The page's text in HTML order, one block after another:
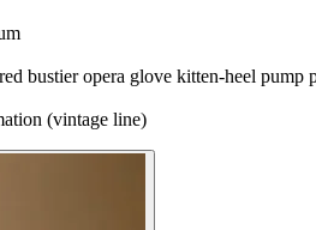
bustieropera glove kitten-heel pump
(vintage line)